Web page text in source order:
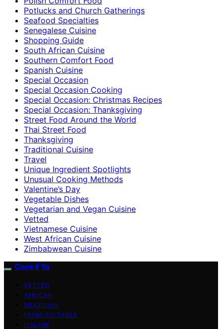
Potlucks and Church Gatherings
Seafood Specialties
Senegalese Cuisine
Shopping Guide
South African Cuisine
Southern Comfort Food
Spanish Cuisine
Special Occasion
Special Occasion Cooking
Special Occasion: Christmas Recipes
Special Occasion: Thanksgiving
Street Food Around the World
Thai Street Food
Thanksgiving
Traditional Cuisine
Travel
Unique Ingredient Spotlights
Unusual Cooking Methods
Valentine’s Day
Vegetable Dishes
Vegetarian and Vegan Cuisine
Vetted
Vietnamese Cuisine
West African Cuisine
Zimbabwean Cuisine
Cook if Ya
VETTED
AFRICAN
BRAZILIAN
FARM-TO-TABLE
ITALIAN